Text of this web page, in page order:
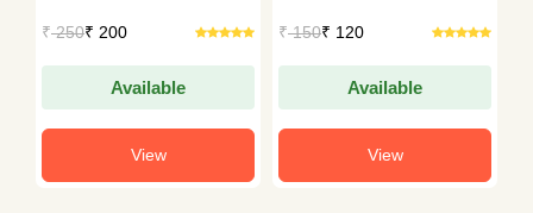
₹250₹ 200
Available
View
₹150₹ 120
Available
View